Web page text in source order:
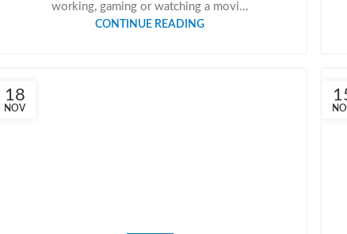
working, gaming or watching a movi...
CONTINUE READING
18
NOV